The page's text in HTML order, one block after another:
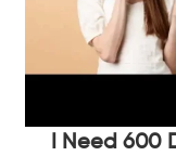
I Need 600